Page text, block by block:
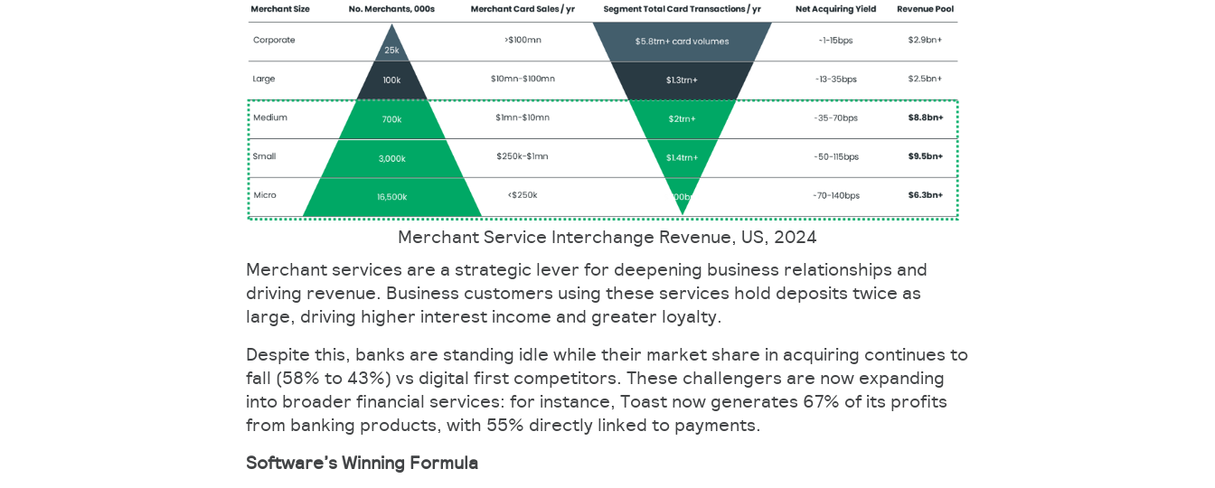
Merchant Service Interchange Revenue, US, 2024
Merchant services are a strategic lever for deepening business relationships and
driving revenue. Business customers using these services hold deposits twice as
large, driving higher interest income and greater loyalty.
Despite this, banks are standing idle while their market share in acquiring continues to
fall (58% to 43%) vs digital first competitors. These challengers are now expanding
into broader financial services: for instance, Toast now generates 67% of its profits
from banking products, with 55% directly linked to payments.
Software’s Winning Formula